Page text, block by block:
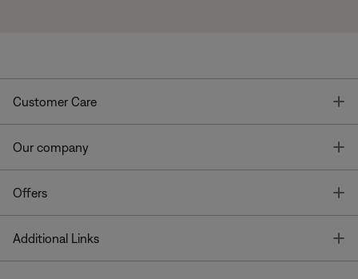
Customer Care
Our company
Offers
Additional Links